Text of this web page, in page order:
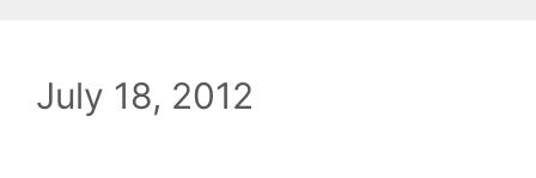
July 18, 2012